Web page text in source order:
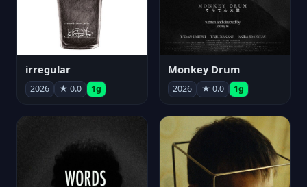
irregular
2026 ★ 0.0 1g
Monkey Drum
2026 ★ 0.0 1g